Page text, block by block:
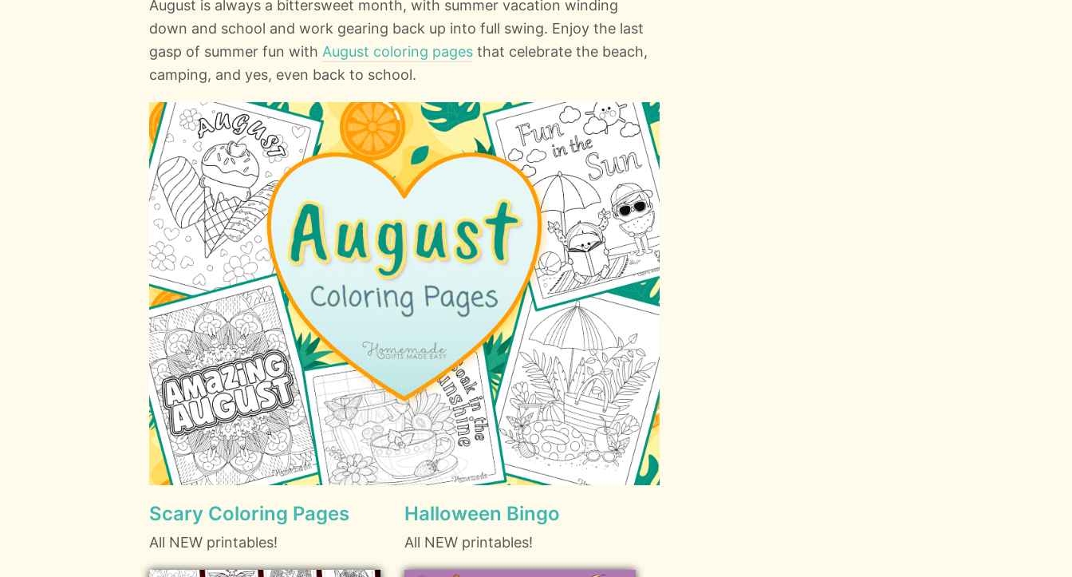
August is always a bittersweet month, with summer vacation winding
down and school and work gearing back up into full swing. Enjoy the last
gasp of summer fun with August coloring pages that celebrate the beach,
camping, and yes, even back to school.
Scary Coloring Pages
All NEW printables!
Halloween Bingo
All NEW printables!